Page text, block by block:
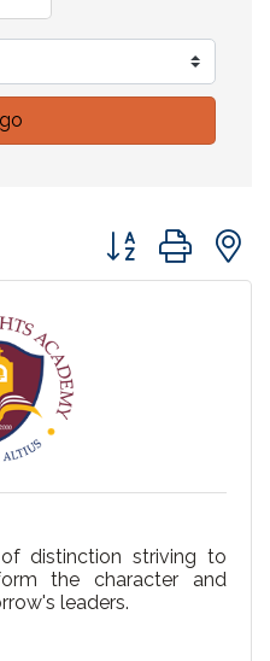
go
Button group with
distinction striving to
the character and
leaders.